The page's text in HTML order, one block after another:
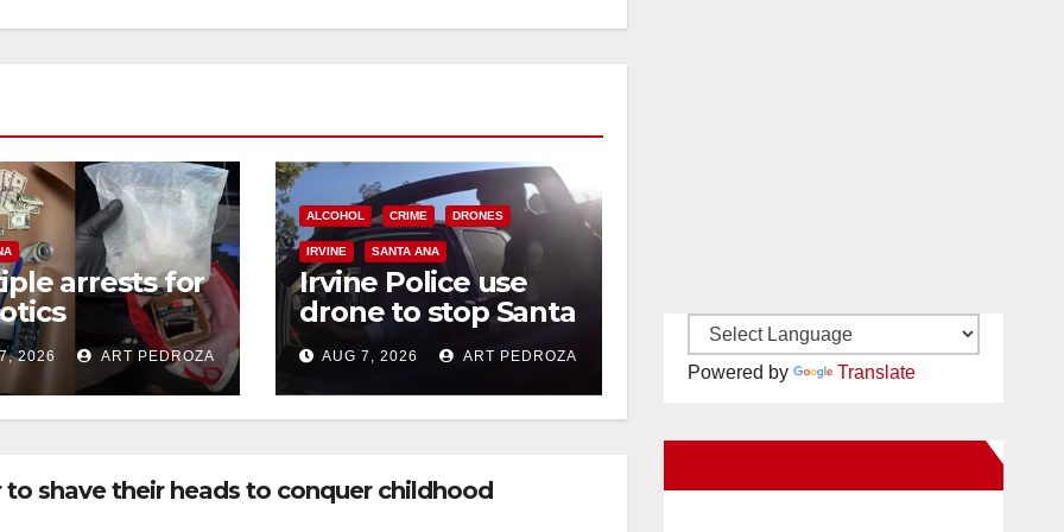
arrests for
and
in coastal OC
2026 ART PEDROZA
ALCOHOL CRIME DRONES
IRVINE SANTA ANA
Irvine Police use
drone to stop Santa
Ana DUI suspect
after near-miss
collision
AUG 7, 2026 ART PEDROZA
to shave their heads to conquer childhood
Powered by Translate